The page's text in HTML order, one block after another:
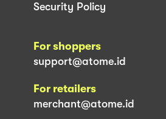
Security Policy
For shoppers
support@atome.id
For retailers
merchant@atome.id